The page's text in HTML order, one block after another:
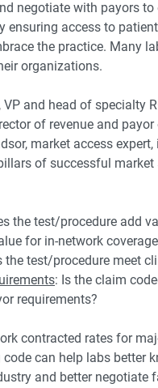
negotiate with payors to
ensuring access to
the practice. Many
organizations.
VP and head of specialty
of revenue and
market access
of successful market
the test/procedure add
for in-network
the test/procedure meet
: Is the claim
requirements?
contracted rates for
can help labs better
and better negotiate